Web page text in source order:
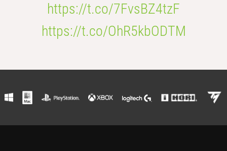
https://t.co/7FvsBZ4tzF
https://t.co/OhR5kbODTM